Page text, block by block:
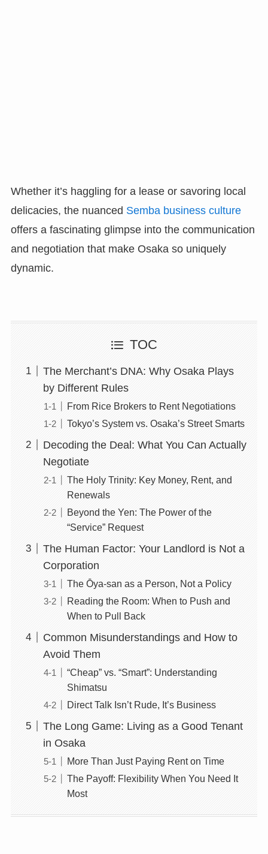
Whether it’s haggling for a lease or savoring local
delicacies, the nuanced Semba business culture
offers a fascinating glimpse into the communication
and negotiation that make Osaka so uniquely
dynamic.
TOC
The Merchant’s DNA: Why Osaka Plays
by Different Rules
From Rice Brokers to Rent Negotiations
Tokyo’s System vs. Osaka’s Street Smarts
Decoding the Deal: What You Can Actually
Negotiate
The Holy Trinity: Key Money, Rent, and
Renewals
Beyond the Yen: The Power of the
“Service” Request
The Human Factor: Your Landlord is Not a
Corporation
The Ōya-san as a Person, Not a Policy
Reading the Room: When to Push and
When to Pull Back
Common Misunderstandings and How to
Avoid Them
“Cheap” vs. “Smart”: Understanding
Shimatsu
Direct Talk Isn’t Rude, It’s Business
The Long Game: Living as a Good Tenant
in Osaka
More Than Just Paying Rent on Time
The Payoff: Flexibility When You Need It
Most